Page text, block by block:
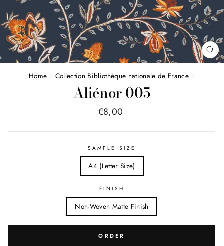
Home / Collection Bibliothèque nationale de France /
Aliénor 005
Price
€8,00
SAMPLE SIZE
A4 (Letter Size)
FINISH
Non-Woven Matte Finish
ORDER